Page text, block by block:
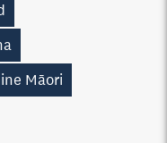
Māori